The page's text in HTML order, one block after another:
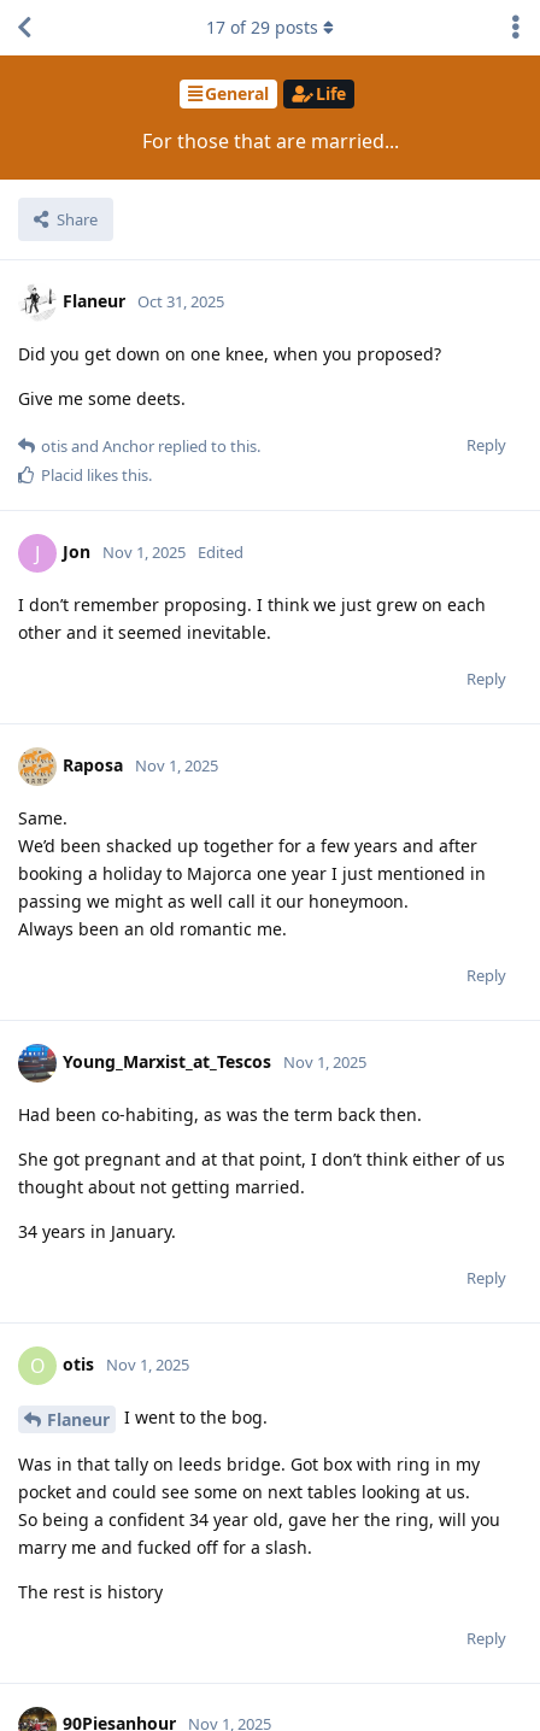
General Life
For those that are married...
Share
17 of29 posts
Flaneur Oct 31, 2025
Did you get down on one knee, when you proposed?
Give me some deets.
Reply
otisand Anchor replied to this.
Placid likes this.
J Jon Nov 1, 2025 Edited
I don’t remember proposing. I think we just grew on each
other and it seemed inevitable.
Reply
Raposa Nov 1, 2025
Same.
We’d been shacked up together for a few years and after
booking a holiday to Majorca one year I just mentioned in
passing we might as well call it our honeymoon.
Always been an old romantic me.
Reply
Young_Marxist_at_Tescos Nov 1, 2025
Had been co-habiting, as was the term back then.
She got pregnant and at that point, I don’t think either of us
thought about not getting married.
34 years in January.
Reply
O otis Nov 1, 2025
Flaneur I went to the bog.
Was in that tally on leeds bridge. Got box with ring in my
pocket and could see some on next tables looking at us.
So being a confident 34 year old, gave her the ring, will you
marry me and fucked off for a slash.
The rest is history
Reply
90Piesanhour Nov 1, 2025